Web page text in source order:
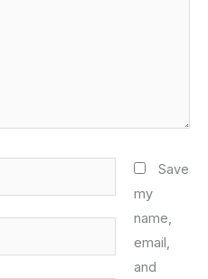
Save
my
name,
email,
and